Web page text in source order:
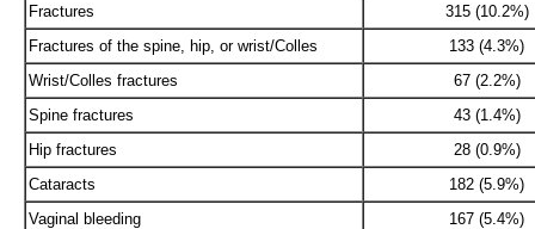
Fractures
315 (10.2%)
Fractures of the spine, hip, or wrist/Colles
133 (4.3%)
Wrist/Colles fractures
67 (2.2%)
Spine fractures
43 (1.4%)
Hip fractures
28 (0.9%)
Cataracts
182 (5.9%)
Vaginal bleeding
167 (5.4%)